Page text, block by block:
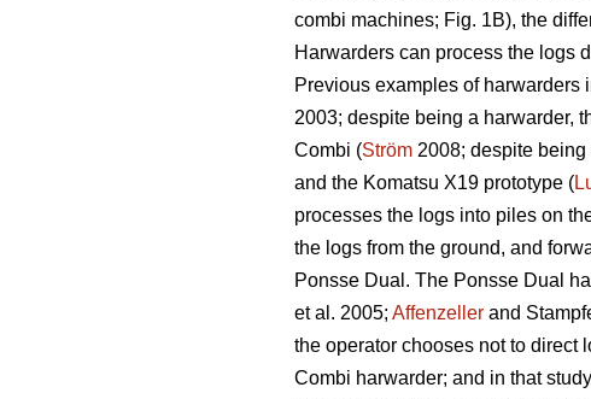
combi machines; Fig. 1B), the
Harwarders can process the logs
Previous examples of harwarders
2003; despite being a harwarder,
Combi (Ström 2008; despite
and the Komatsu X19 prototype (
processes the logs into piles on
the logs from the ground, and
Ponsse Dual. The Ponsse Dual
et al. 2005; Affenzeller and
the operator chooses not to direct
Combi harwarder; and in that